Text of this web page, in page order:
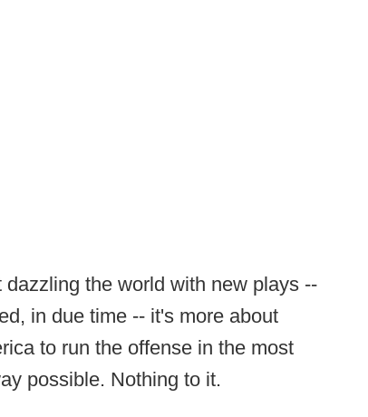
the world with new plays --
in due time -- it's more about
to run the offense in the most
possible. Nothing to it.